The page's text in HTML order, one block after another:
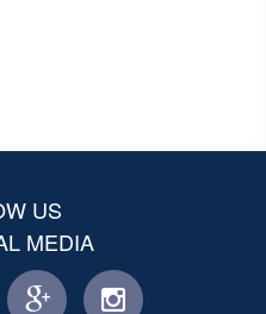
US
MEDIA
facebookinstagram